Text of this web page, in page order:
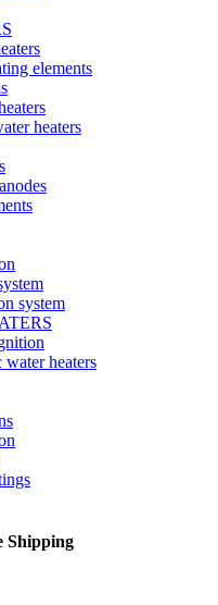
elements
heaters
system
heaters
Shipping